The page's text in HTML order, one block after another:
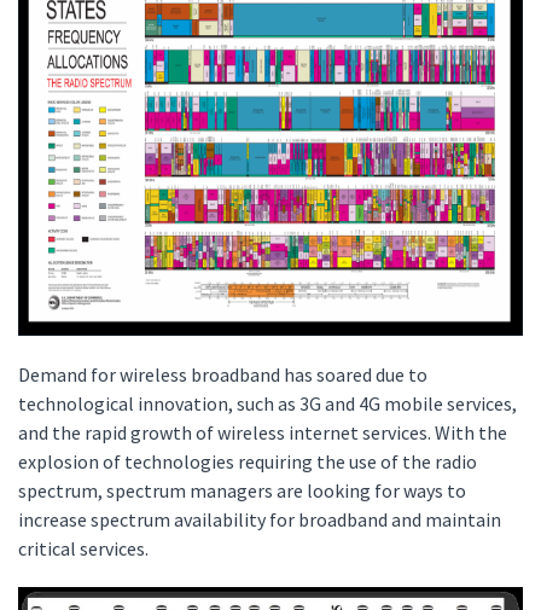
Demand for wireless broadband has soared due to
technological innovation, such as 3G and 4G mobile services,
and the rapid growth of wireless internet services. With the
explosion of technologies requiring the use of the radio
spectrum, spectrum managers are looking for ways to
increase spectrum availability for broadband and maintain
critical services.